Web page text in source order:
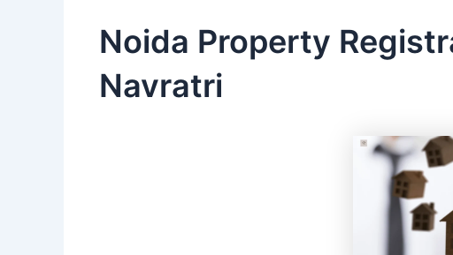
Noida Property
Navratri